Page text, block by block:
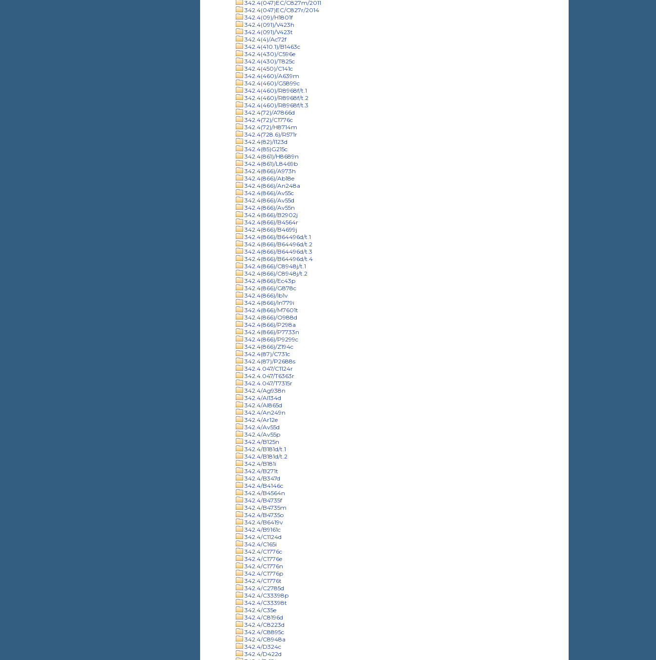
342.4(047)EC/C827m/2011
342.4(047)EC/C827r/2014
342.4(09)/H1801f
342.4(091)/V423h
342.4(091)/V423t
342.4(4)/Ac72f
342.4(410.1)/B1463c
342.4(430)/C596e
342.4(430)/T825c
342.4(450)/C141c
342.4(460)/A639m
342.4(460)/G5899c
342.4(460)/R8968f/t.1
342.4(460)/R8968f/t.2
342.4(460)/R8968f/t.3
342.4(72)/A7866d
342.4(72)/C1776c
342.4(72)/H8714m
342.4(728.6)/R571r
342.4(82)/I123d
342.4(85)G215c
342.4(861)/H8689n
342.4(861)/L8469b
342.4(866)/A973h
342.4(866)/Ab18e
342.4(866)/An248a
342.4(866)/Av55c
342.4(866)/Av55d
342.4(866)/Av55n
342.4(866)/B2902j
342.4(866)/B4564r
342.4(866)/B4699j
342.4(866)/B64496d/t.1
342.4(866)/B64496d/t.2
342.4(866)/B64496d/t.3
342.4(866)/B64496d/t.4
342.4(866)/C8948j/t.1
342.4(866)/C8948j/t.2
342.4(866)/Ec43p
342.4(866)/G878c
342.4(866)/Ib1v
342.4(866)/In779i
342.4(866)/M7601t
342.4(866)/O988d
342.4(866)/P298a
342.4(866)/P7733n
342.4(866)/P9299c
342.4(866)/Z194c
342.4(87)/C731c
342.4(87)/P2688s
342.4.047/C1124r
342.4.047/T6363r
342.4.047/T7315r
342.4/Ag938n
342.4/Al134d
342.4/Al865d
342.4/An249n
342.4/Ar12e
342.4/Av55d
342.4/Av55p
342.4/B125n
342.4/B181d/t.1
342.4/B181d/t.2
342.4/B181i
342.4/B271t
342.4/B347d
342.4/B4146c
342.4/B4564n
342.4/B4735f
342.4/B4735m
342.4/B4735o
342.4/B6419v
342.4/B9161c
342.4/C1124d
342.4/C165i
342.4/C1776c
342.4/C1776e
342.4/C1776n
342.4/C1776p
342.4/C1776t
342.4/C2785d
342.4/C33398p
342.4/C33398t
342.4/C35e
342.4/C8196d
342.4/C8223d
342.4/C8895c
342.4/C8948a
342.4/D324c
342.4/D422d